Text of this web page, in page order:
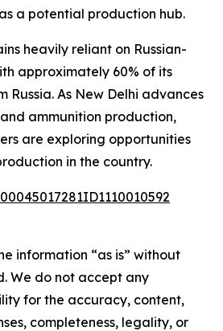
a potential production hub.
heavily reliant on Russian-
approximately 60% of its
Russia. As New Delhi advances
ammunition production,
are exploring opportunities
in the country.
information “as is” without
We do not accept any
for the accuracy, content,
completeness, legality, or